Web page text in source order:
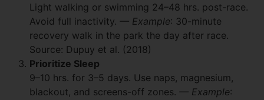
Light walking or swimming 24–48 hrs. post-race.
Avoid full inactivity. — Example: 30-minute
recovery walk in the park the day after race.
Source: Dupuy et al. (2018)
Prioritize Sleep
9–10 hrs. for 3–5 days. Use naps, magnesium,
blackout, and screens-off zones. — Example: